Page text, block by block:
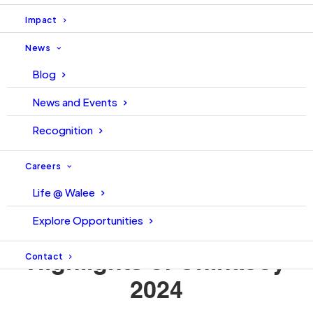
Impact
News
Blog
News and Events
Recognition
Careers
Life @ Walee
Explore Opportunities
Contact
The Walee Financial Services team attended
2024
, held from
over
gaming, and finance within the digital entertainment
landscape .
Highlights of ChinaJoy
2024